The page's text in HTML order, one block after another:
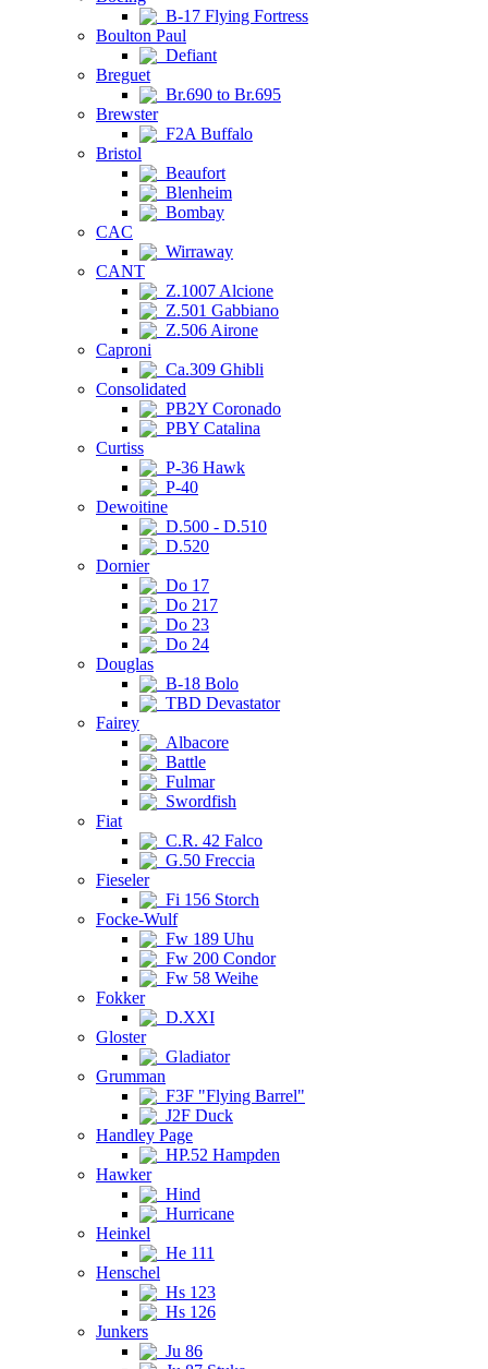
B-17 Flying Fortress
Boulton Paul
Defiant
Breguet
Br.690 to Br.695
Brewster
F2A Buffalo
Bristol
Beaufort
Blenheim
Bombay
CAC
Wirraway
CANT
Z.1007 Alcione
Z.501 Gabbiano
Z.506 Airone
Caproni
Ca.309 Ghibli
Consolidated
PB2Y Coronado
PBY Catalina
Curtiss
P-36 Hawk
P-40
Dewoitine
D.500 - D.510
D.520
Dornier
Do 17
Do 217
Do 23
Do 24
Douglas
B-18 Bolo
TBD Devastator
Fairey
Albacore
Battle
Fulmar
Swordfish
Fiat
C.R. 42 Falco
G.50 Freccia
Fieseler
Fi 156 Storch
Focke-Wulf
Fw 189 Uhu
Fw 200 Condor
Fw 58 Weihe
Fokker
D.XXI
Gloster
Gladiator
Grumman
F3F "Flying Barrel"
J2F Duck
Handley Page
HP.52 Hampden
Hawker
Hind
Hurricane
Heinkel
He 111
Henschel
Hs 123
Hs 126
Junkers
Ju 86